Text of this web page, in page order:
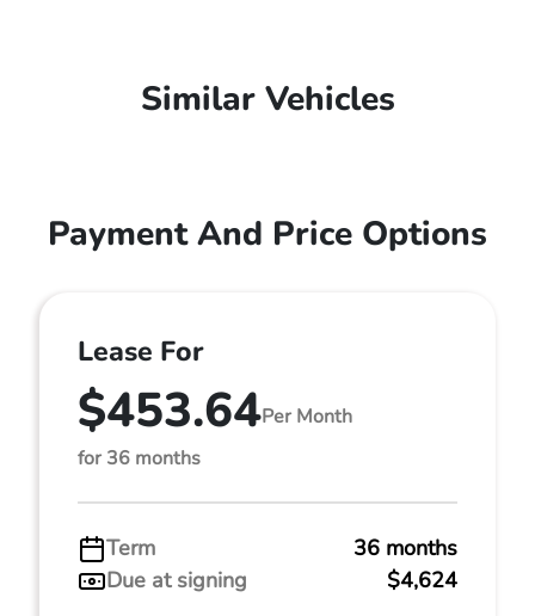
Similar Vehicles
Payment And Price Options
Lease For
$453.64Per Month
for 36 months
Term
36 months
Due at signing
$4,624